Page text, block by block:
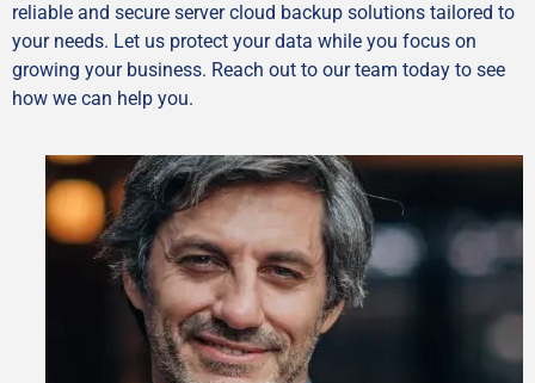
reliable and secure server cloud backup solutions tailored to
your needs. Let us protect your data while you focus on
growing your business. Reach out to our team today to see
how we can help you.